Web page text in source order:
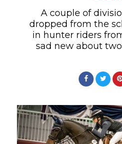
A couple of
dropped from the
in hunter riders
sad new about